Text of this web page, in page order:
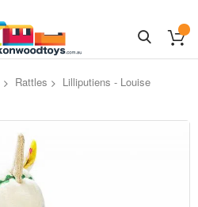
Rattles
Lilliputiens - Louise